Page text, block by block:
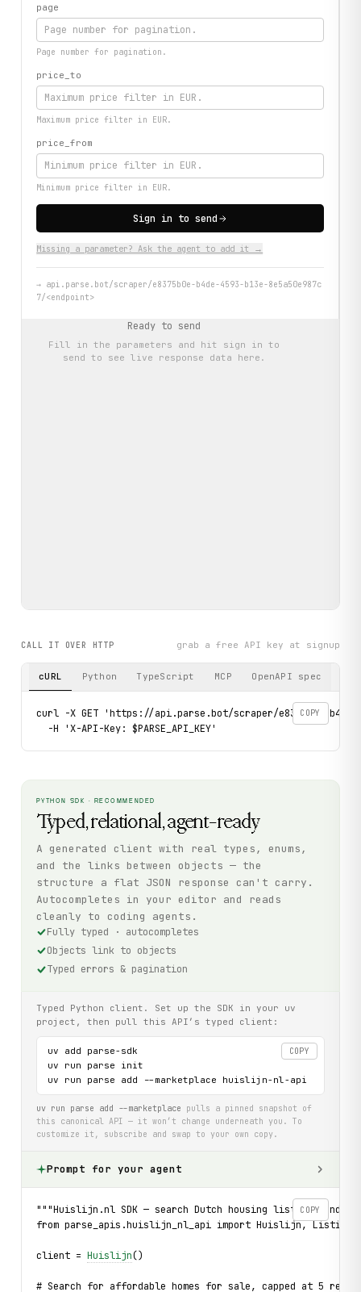
page
Page number for pagination.
price_to
Maximum price filter in EUR.
price_from
Minimum price filter in EUR.
Sign in to send
Missing a parameter? Ask the agent to add it →
→ api.parse.bot/scraper/e8375b0e-b4de-4593-b13e-8e5a50e987c
7/<endpoint>
Ready to send
Fill in the parameters and hit sign in to
send to see live response data here.
CALL IT OVER HTTP grab a free API key at signup
cURL Python TypeScript MCP OpenAPI spec
COPY
curl -X GET 'https://api.parse.bot/scraper/e8375b0e-b4de-
  -H 'X-API-Key: $PARSE_API_KEY'
PYTHON SDK · RECOMMENDED
Typed, relational, agent-ready
A generated client with real types, enums,
and the links between objects — the
structure a flat JSON response can't carry.
Autocompletes in your editor and reads
cleanly to coding agents.
Fully typed · autocompletes
Objects link to objects
Typed errors & pagination
Typed Python client. Set up the SDK in your uv
project, then pull this API’s typed client:
COPY
uv add parse-sdk
uv run parse init
uv run parse add --marketplace huislijn-nl-api
uv run parse add --marketplace pulls a pinned snapshot of
this canonical API — it won’t change underneath you. To
customize it, subscribe and swap to your own copy.
Prompt for your agent
COPY
"""Huislijn.nl SDK — search Dutch housing listings
from parse_apis.huislijn_nl_api import Huislijn,
client = Huislijn()
# Search for affordable homes for sale, capped at 5